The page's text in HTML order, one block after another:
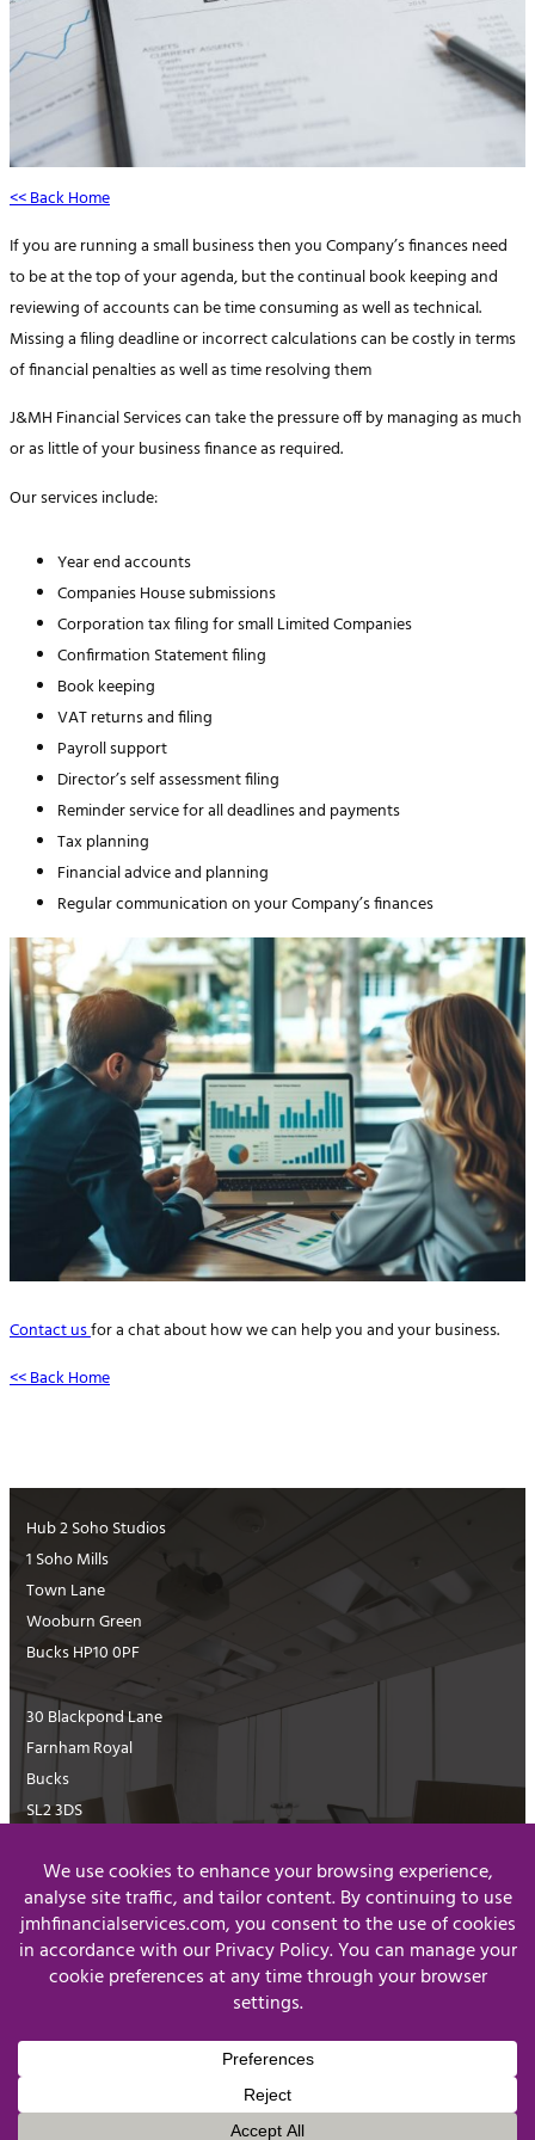
<< Back Home
If you are running a small business then you Company’s finances need
to be at the top of your agenda, but the continual book keeping and
reviewing of accounts can be time consuming as well as technical.
Missing a filing deadline or incorrect calculations can be costly in terms
of financial penalties as well as time resolving them
J&MH Financial Services can take the pressure off by managing as much
or as little of your business finance as required.
Our services include:
Year end accounts
Companies House submissions
Corporation tax filing for small Limited Companies
Confirmation Statement filing
Book keeping
VAT returns and filing
Payroll support
Director’s self assessment filing
Reminder service for all deadlines and payments
Tax planning
Financial advice and planning
Regular communication on your Company’s finances
Contact usfor a chat about how we can help you and your business.
<< Back Home
Hub 2 Soho Studios
1 Soho Mills
Town Lane
Wooburn Green
Bucks HP10 0PF
30 Blackpond Lane
Farnham Royal
Bucks
SL2 3DS
01628 516811
enquiries@jmhfinancialservices.com
Website Terms & Conditions
© J&MH Financial Services Limited 2026